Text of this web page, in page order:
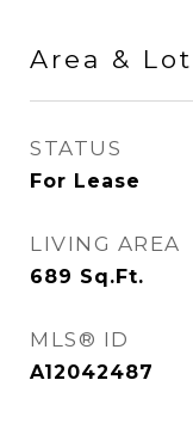
Area & Lot
STATUS
For Lease
LIVING AREA
689 Sq.Ft.
MLS® ID
A12042487